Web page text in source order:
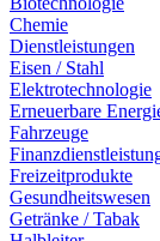
Chemie
Dienstleistungen
Eisen / Stahl
Elektrotechnologie
Erneuerbare
Fahrzeuge
Freizeitprodukte
Gesundheitswesen
Getränke / Tabak